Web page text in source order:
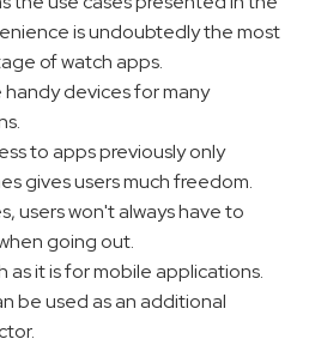
is undoubtedly the most
of watch apps.
handy devices for many
to apps previously only
gives users much freedom.
users won't always have to
going out.
as it is for mobile applications.
be used as an additional